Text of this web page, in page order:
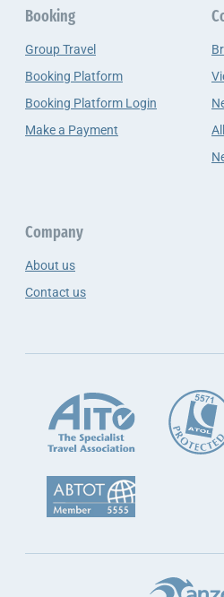
Booking
Group Travel
Booking Platform
Booking Platform Login
Make a Payment
Company
About us
Contact us